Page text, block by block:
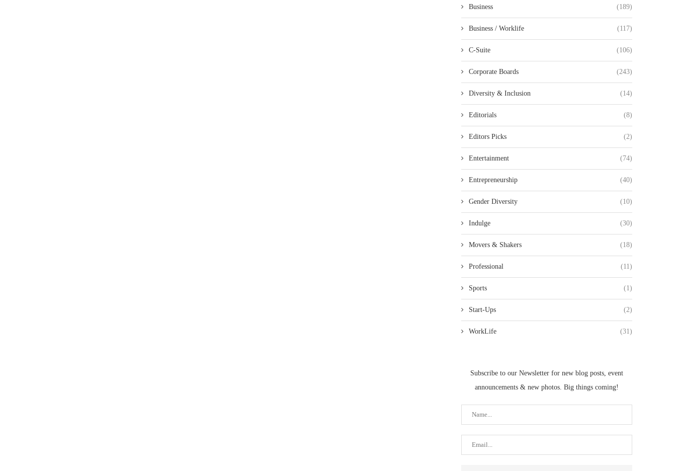
Business (189)
Business / Worklife (117)
C-Suite (106)
Corporate Boards (243)
Diversity & Inclusion (14)
Editorials (8)
Editors Picks (2)
Entertainment (74)
Entrepreneurship (40)
Gender Diversity (10)
Indulge (30)
Movers & Shakers (18)
Professional (11)
Sports (1)
Start-Ups (2)
WorkLife (31)
Subscribe to our Newsletter for new blog posts, event
announcements & new photos. Big things coming!